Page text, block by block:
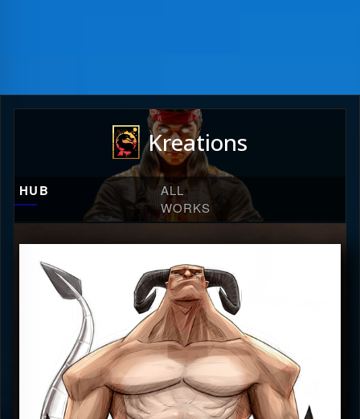
Kreations
HUB
ALL
WORKS